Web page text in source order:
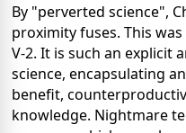
By "perverted science",
proximity fuses. This
V-2. It is such an explicit
science, encapsulating
benefit,
knowledge. Nightmare